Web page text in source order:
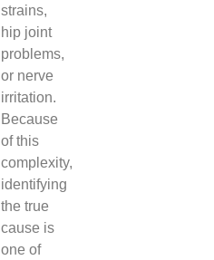
strains,
hip joint
problems,
or nerve
irritation.
Because
of this
complexity,
identifying
the true
cause is
one of